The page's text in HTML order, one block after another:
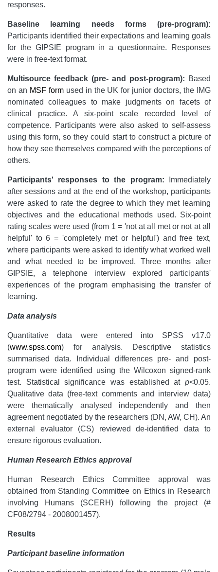
responses.
Baseline learning needs forms (pre-program):
Participants identified their expectations and learning goals
for the GIPSIE program in a questionnaire. Responses
were in free-text format.
Multisource feedback (pre- and post-program): Based
on an MSF formused in the UK for junior doctors, the IMG
nominated colleagues to make judgments on facets of
clinical practice. A six-point scale recorded level of
competence. Participants were also asked to self-assess
using this form, so they could start to construct a picture of
how they see themselves compared with the perceptions of
others.
Participants' responses to the program:
Immediately
after sessions and at the end of the workshop, participants
were asked to rate the degree to which they met learning
objectives and the educational methods used. Six-point
rating scales were used (from 1 = 'not at all met or not at all
helpful' to 6 = 'completely met or helpful') and free text,
where participants were asked to identify what worked well
and what needed to be improved. Three months after
GIPSIE, a telephone interview explored participants'
experiences of the program emphasising the transfer of
learning.
Data analysis
Quantitative data were entered into SPSS v17.0
(www.spss.com) for analysis. Descriptive statistics
summarised data. Individual differences pre- and post-
program were identified using the Wilcoxon signed-rank
test. Statistical significance was established at p<0.05.
Qualitative data (free-text comments and interview data)
were thematically analysed independently and then
agreement negotiated by the researchers (DN, AW, CH). An
external evaluator (CS) reviewed de-identified data to
ensure rigorous evaluation.
Human Research Ethics approval
Human Research Ethics Committee approval was
obtained from Standing Committee on Ethics in Research
involving Humans (SCERH) following the project (#
CF08/2794 - 2008001457).
Results
Participant baseline information